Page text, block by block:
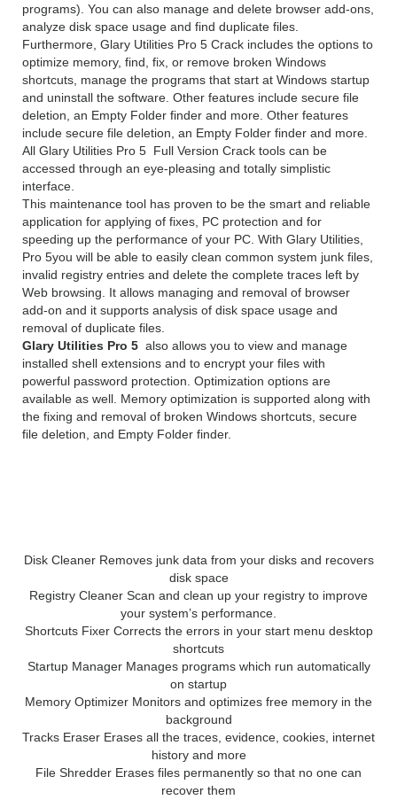
programs). You can also manage and delete browser add-ons,
analyze disk space usage and find duplicate files.
Furthermore, Glary Utilities Pro 5 Crack includes the options to
optimize memory, find, fix, or remove broken Windows
shortcuts, manage the programs that start at Windows startup
and uninstall the software. Other features include secure file
deletion, an Empty Folder finder and more. Other features
include secure file deletion, an Empty Folder finder and more.
All Glary Utilities Pro 5 Full Version Crack tools can be
accessed through an eye-pleasing and totally simplistic
interface.
This maintenance tool has proven to be the smart and reliable
application for applying of fixes, PC protection and for
speeding up the performance of your PC. With Glary Utilities,
Pro 5you will be able to easily clean common system junk files,
invalid registry entries and delete the complete traces left by
Web browsing. It allows managing and removal of browser
add-on and it supports analysis of disk space usage and
removal of duplicate files.
Glary Utilities Pro 5 also allows you to view and manage
installed shell extensions and to encrypt your files with
powerful password protection. Optimization options are
available as well. Memory optimization is supported along with
the fixing and removal of broken Windows shortcuts, secure
file deletion, and Empty Folder finder.
Disk Cleaner Removes junk data from your disks and recovers
disk space
Registry Cleaner Scan and clean up your registry to improve
your system’s performance.
Shortcuts Fixer Corrects the errors in your start menu desktop
shortcuts
Startup Manager Manages programs which run automatically
on startup
Memory Optimizer Monitors and optimizes free memory in the
background
Tracks Eraser Erases all the traces, evidence, cookies, internet
history and more
File Shredder Erases files permanently so that no one can
recover them